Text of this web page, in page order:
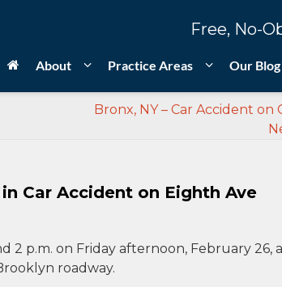
Free, No-
About Practice Areas Our Blog
Bronx, NY – Car Accident on
Car Accident on Eighth Ave
2 p.m. on Friday afternoon, February 26,
roadway.